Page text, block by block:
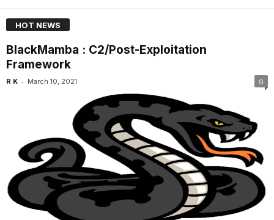
HOT NEWS
BlackMamba : C2/Post-Exploitation
Framework
R K - March 10, 2021 0